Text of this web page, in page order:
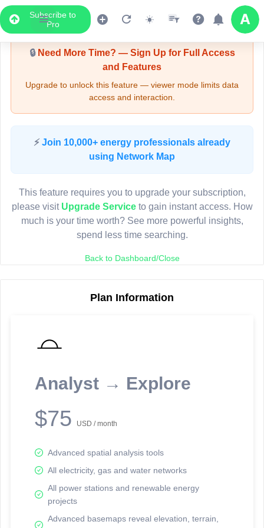
Subscribe to
Pro
Upgrade Required - Viewer Mode
🔒Need More Time? — Sign Up for Full Access
and Features
Upgrade to unlock this feature — viewer mode limits data
access and interaction.
⚡ Join 10,000+ energy professionals already
using Network Map
This feature requires you to upgrade your subscription,
please visit Upgrade Serviceto gain instant access. How
much is your time worth? See more powerful insights,
spend less time searching.
Back to Dashboard/Close
Plan Information
Analyst → Explore
$75 USD / month
Advanced spatial analysis tools
All electricity, gas and water networks
All power stations and renewable energy
projects
Advanced basemaps reveal elevation, terrain,
LIVE MAP
Map access is gated.
Sign in or upgrade to continue.
reporting information.
Network Map™ Copyright © 2020-2026 - Rosetta Analytics